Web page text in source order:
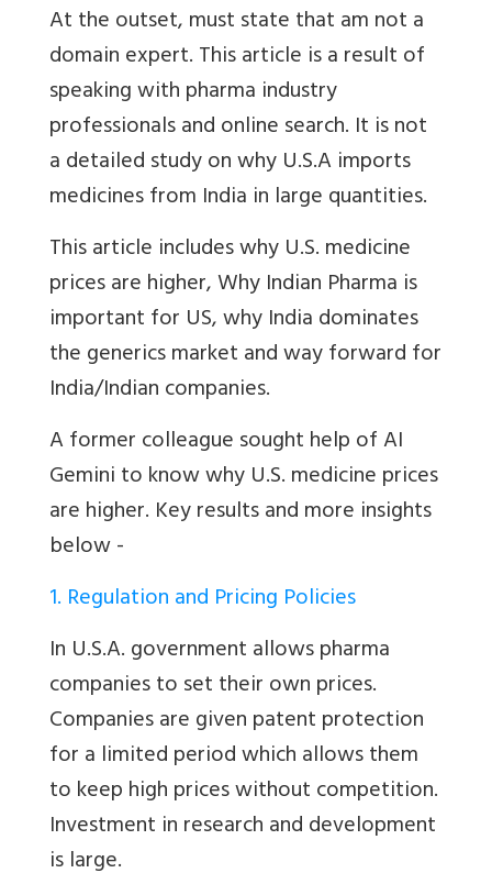
At the outset, must state that am not a
domain expert. This article is a result of
speaking with pharma industry
professionals and online search. It is not
a detailed study on why U.S.A imports
medicines from India in large quantities.
This article includes why U.S. medicine
prices are higher,Why Indian Pharma is
important for US, why India dominates
the generics market and way forward for
India/Indian companies.
A former colleague sought help of AI
Gemini to know why U.S. medicine prices
are higher. Key results and more insights
below -
1. Regulation and Pricing Policies
In U.S.A. government allows pharma
companies to set their own prices.
Companies are given patent protection
for a limited period which allows them
to keep high prices without competition.
Investment in research and development
is large.